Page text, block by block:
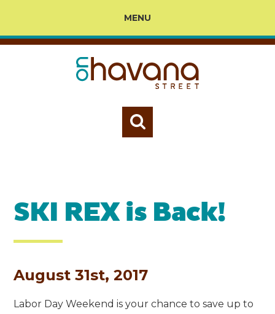
MENU
SKI REX is Back!
August 31st, 2017
Labor Day Weekend is your chance to save up to